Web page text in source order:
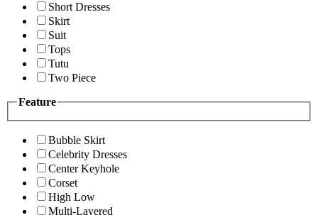
Short Dresses
Skirt
Suit
Tops
Tutu
Two Piece
Feature
Bubble Skirt
Celebrity Dresses
Center Keyhole
Corset
High Low
Multi-Layered